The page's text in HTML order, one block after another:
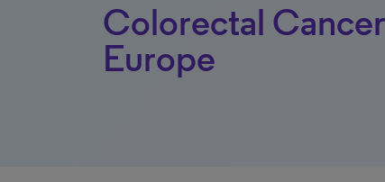
Colorectal
Europe